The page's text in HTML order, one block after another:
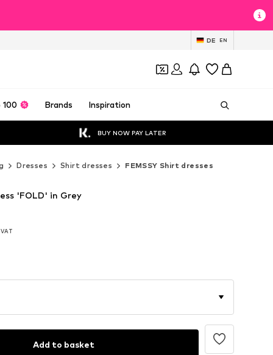
DE EN
100 Brands Inspiration
BUY NOW PAY LATER
Dresses Shirt dresses FEMSSY Shirt dresses
VAT
'FOLD' in Grey
Add to basket